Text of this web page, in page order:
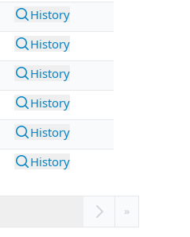
History
History
History
History
History
History
»